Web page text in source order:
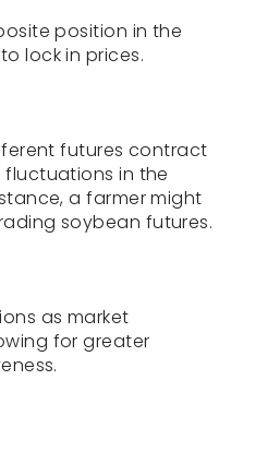
position in the
lock in prices.
futures contract
in the
a farmer might
soybean futures.
as market
for greater